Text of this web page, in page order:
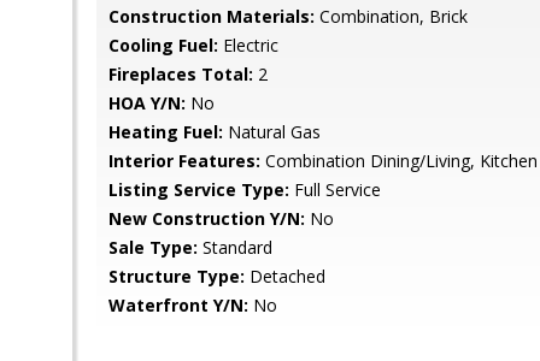
Construction Materials: Combination, Brick
Cooling Fuel: Electric
Fireplaces Total: 2
HOA Y/N: No
Heating Fuel: Natural Gas
Interior Features: Combination Dining/Living,
Listing Service Type: Full Service
New Construction Y/N: No
Sale Type: Standard
Structure Type: Detached
Waterfront Y/N: No